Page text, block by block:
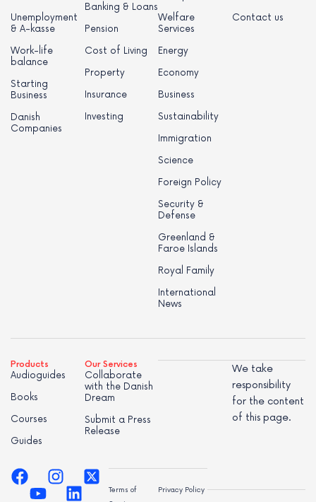
Unemployment
& A-kasse
Work-life
balance
Starting
Business
Danish
Companies
Banking & Loans
Pension
Cost of Living
Property
Insurance
Investing
Welfare
Services
Energy
Economy
Business
Sustainability
Immigration
Science
Foreign Policy
Security &
Defense
Greenland &
Faroe Islands
Royal Family
International
News
Contact us
Products
Audioguides
Books
Courses
Guides
Our Services
Collaborate
with the Danish
Dream
Submit a Press
Release
We take
responsibility
for the content
of this page.
Terms of
Privacy Policy